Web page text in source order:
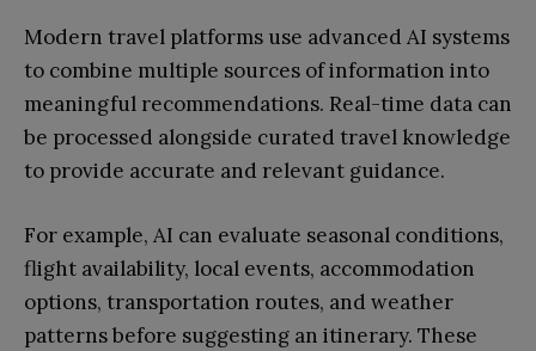
Modern travel platforms use advanced AI systems
to combine multiple sources of information into
meaningful recommendations. Real-time data can
be processed alongside curated travel knowledge
to provide accurate and relevant guidance.
For example, AI can evaluate seasonal conditions,
flight availability, local events, accommodation
options, transportation routes, and weather
patterns before suggesting an itinerary. These